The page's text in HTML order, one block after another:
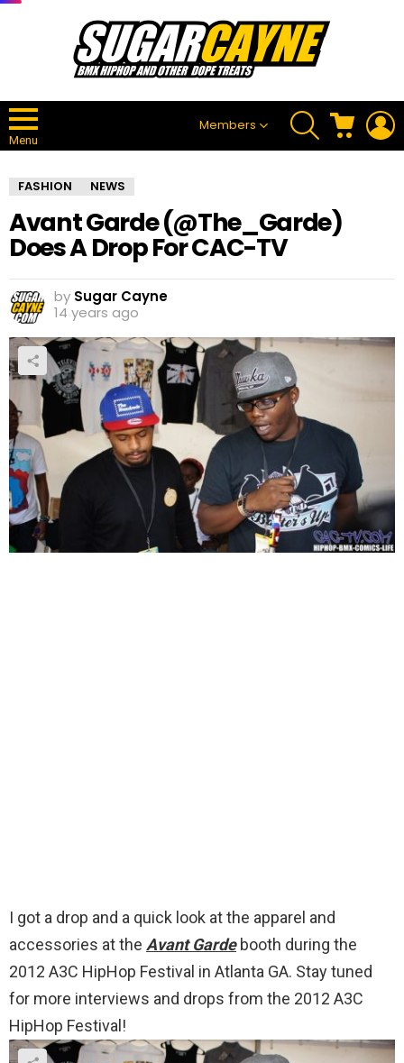
Menu
Members
SEARCH CART
FASHION NEWS
Avant Garde (@The_Garde)
Does A Drop For CAC-TV
by Sugar Cayne
14 years ago
I got a drop and a quick look at the apparel and
accessories at the Avant Gardebooth during the
2012 A3C HipHop Festival in Atlanta GA. Stay tuned
for more interviews and drops from the 2012 A3C
HipHop Festival!